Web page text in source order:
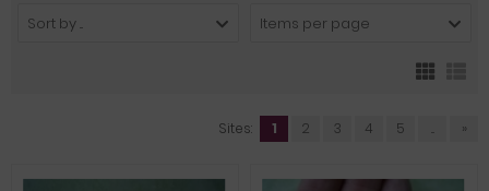
Sort by ... Items per page
Sites: 1 2 3 4 5 ... »